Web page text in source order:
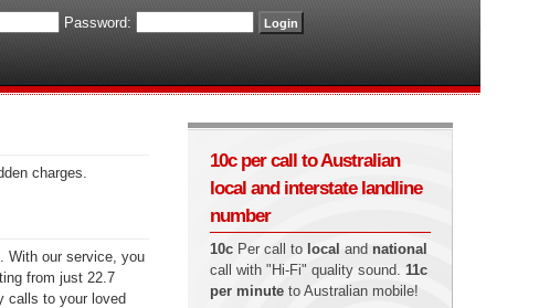
Password:
charges.
With our service, you
from just 22.7
calls to your loved
10c per call to Australian
local and interstate landline
number
10c Per call to local and national
call with "Hi-Fi" quality sound. 11c
per minute to Australian mobile!